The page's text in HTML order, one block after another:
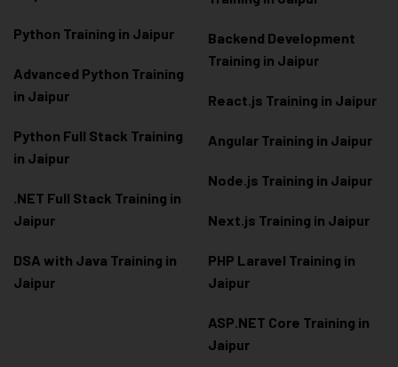
Python Training in Jaipur
Advanced Python Training
in Jaipur
Python Full Stack Training
in Jaipur
.NET Full Stack Training in
Jaipur
DSA with Java Training in
Jaipur
Backend Development
Training in Jaipur
React.js Training in Jaipur
Angular Training in Jaipur
Node.js Training in Jaipur
Next.js Training in Jaipur
PHP Laravel Training in
Jaipur
ASP.NET Core Training in
Jaipur